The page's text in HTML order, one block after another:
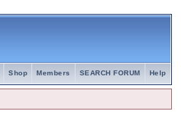
Help
SEARCH FORUM
Members
Shop